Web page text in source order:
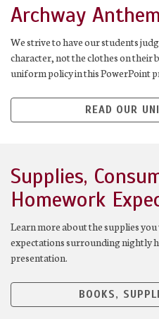
Archway
We strive to have our students
character, not the clothes on their
uniform policy in this PowerPoint
READ OUR
Supplies,
Homework
Learn more about the supplies
expectations surrounding nightly
presentation.
BOOKS,